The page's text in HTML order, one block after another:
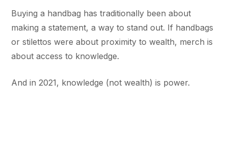
Buying a handbag has traditionally been about
making a statement, a way to stand out. If handbags
or stilettos were about proximity to wealth, merch is
about access to knowledge.
And in 2021, knowledge (not wealth) is power.